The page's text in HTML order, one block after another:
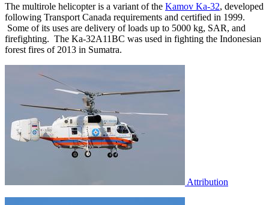
The multirole helicopter is a variant of the Kamov Ka-32, developed
following Transport Canada requirements and certified in 1999.
Some of its uses are delivery of loads up to 5000 kg, SAR, and
firefighting. The Ka-32A11BC was used in fighting the Indonesian
forest fires of 2013 in Sumatra.
Attribution